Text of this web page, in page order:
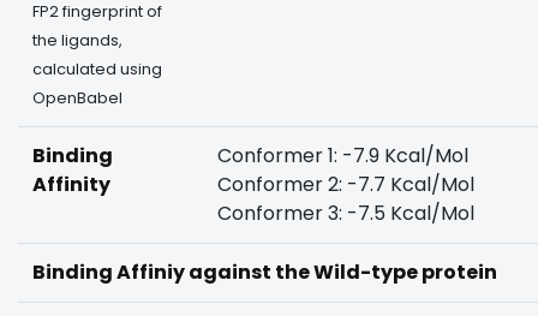
FP2 fingerprint of
the ligands,
calculated using
OpenBabel
Binding
Affinity
Conformer 1: -7.9 Kcal/Mol
Conformer 2: -7.7 Kcal/Mol
Conformer 3: -7.5 Kcal/Mol
Binding Affiniy against the Wild-type protein